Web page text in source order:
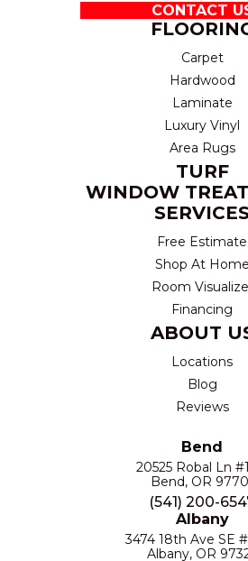
CONTACT
Carpet
Hardwood
Laminate
Luxury Vinyl
Area Rugs
TURF
WINDOW
Free Estimate
Shop At Home
Room
Financing
ABOUT
Locations
Blog
Reviews
Bend
20525 Robal Ln
Bend, OR
(541) 200-
Albany
3474 18th Ave SE
Albany, OR